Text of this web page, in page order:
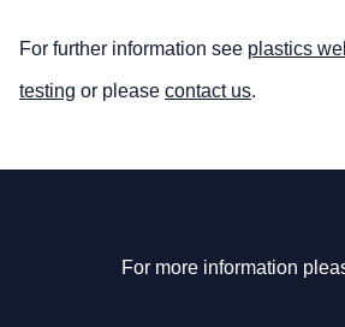
For further information see plastics
testing or please contact us.
For more information